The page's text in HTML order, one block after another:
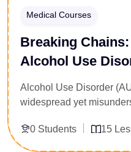
Medical Courses
Breaking
Alcohol Use
Recovery
Alcohol Use Disorder
widespread yet
causes of AUD, its
and the most effective
0 Students 15